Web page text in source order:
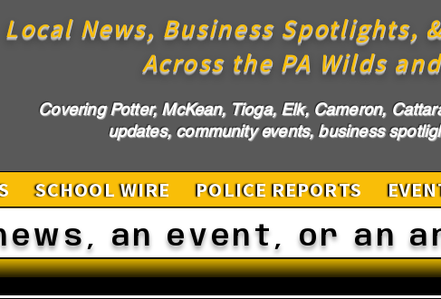
Local News, Business Spotlights,
Across the PA Wilds
Covering Potter, McKean, Tioga, Elk, Cameron,
updates, community events, business
SCHOOL WIRE POLICE REPORTS
an event, or an